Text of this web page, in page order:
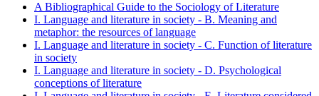
A Bibliographical Guide to the Sociology of Literature
I. Language and literature in society - B. Meaning and
metaphor: the resources of language
I. Language and literature in society - C. Function of literature
in society
I. Language and literature in society - D. Psychological
conceptions of literature